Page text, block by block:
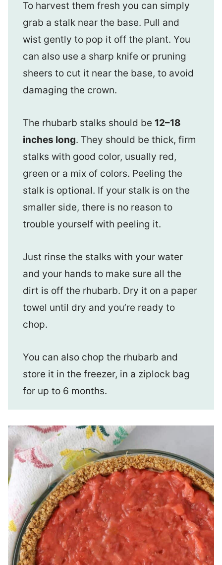
To harvest them fresh you can simply
grab a stalk near the base. Pull and
wist gently to pop it off the plant. You
can also use a sharp knife or pruning
sheers to cut it near the base, to avoid
damaging the crown.
The rhubarb stalks should be 12–18
inches long. They should be thick, firm
stalks with good color, usually red,
green or a mix of colors. Peeling the
stalk is optional. If your stalk is on the
smaller side, there is no reason to
trouble yourself with peeling it.
Just rinse the stalks with your water
and your hands to make sure all the
dirt is off the rhubarb. Dry it on a paper
towel until dry and you’re ready to
chop.
You can also chop the rhubarb and
store it in the freezer, in a ziplock bag
for up to 6 months.